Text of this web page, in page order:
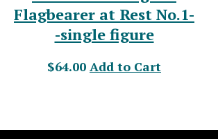
Flagbearer at Rest No.1-
-single figure
$64.00 Add to Cart